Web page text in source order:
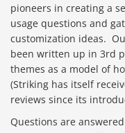
pioneers in creating a
usage questions and
customization ideas.
been written up in 3rd
themes as a model of
(Striking has itself
reviews since its
Questions are